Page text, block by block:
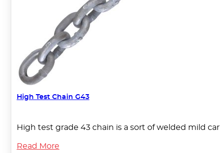
High Test Chain G43
High test grade 43 chain is a sort of welded mild
Read More